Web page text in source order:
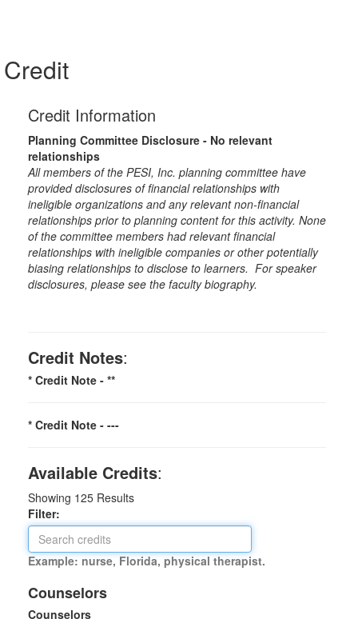
Credit
Credit Information
Planning Committee Disclosure - No relevant
relationships
All members of the PESI, Inc. planning committee have
provided disclosures of financial relationships with
ineligible organizations and any relevant non-financial
relationships prior to planning content for this activity. None
of the committee members had relevant financial
relationships with ineligible companies or other potentially
biasing relationships to disclose to learners. For speaker
disclosures, please see the faculty biography.
Credit Notes:
* Credit Note - **
* Credit Note - ---
Available Credits:
Showing 125 Results
Filter:
Example: nurse, Florida, physical therapist.
Counselors
Counselors